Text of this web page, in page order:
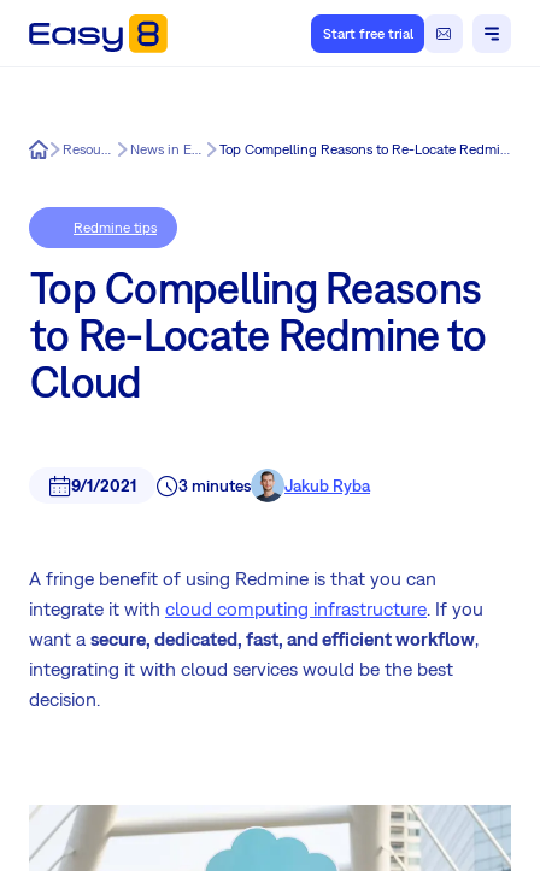
Start free trial
Easy8 Resources News in Easy8 Top Compelling Reasons to Re-Locate Redmine to Cloud
Redmine tips
Top Compelling Reasons
to Re-Locate Redmine to
Cloud
9/1/2021 3 minutes Jakub Ryba
A fringe benefit of using Redmine is that you can
integrate it with cloud computing infrastructure. If you
want a secure, dedicated, fast, and efficient workflow,
integrating it with cloud services would be the best
decision.